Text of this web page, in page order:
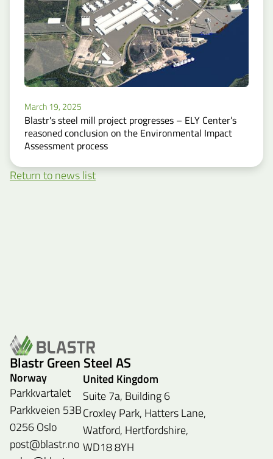
March 19, 2025
Blastr's steel mill project progresses – ELY Center’s
reasoned conclusion on the Environmental Impact
Assessment process
Return to news list
Blastr Green Steel AS
Norway
Parkkvartalet
Parkkveien 53B
0256 Oslo
post@blastr.no
United Kingdom
Suite 7a, Building 6
Croxley Park, Hatters Lane,
Watford, Hertfordshire,
WD18 8YH